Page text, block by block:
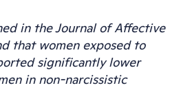
in the Journal of Affective
that women exposed to
significantly lower
in non-narcissistic